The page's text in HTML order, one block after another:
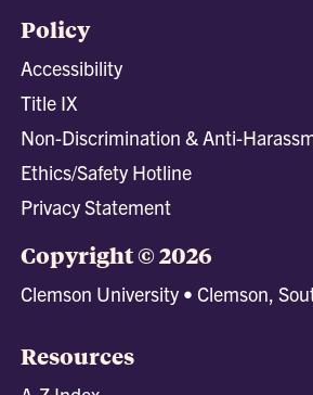
Policy
Accessibility
Title IX
Non-Discrimination & Anti-
Ethics/Safety Hotline
Privacy Statement
Copyright © 2026
Clemson University • Clemson,
Resources